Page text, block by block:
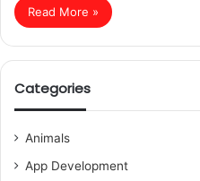
Read More »
Categories
Animals
App Development